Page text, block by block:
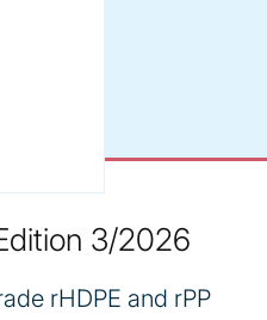
3/2026
rHDPE and rPP